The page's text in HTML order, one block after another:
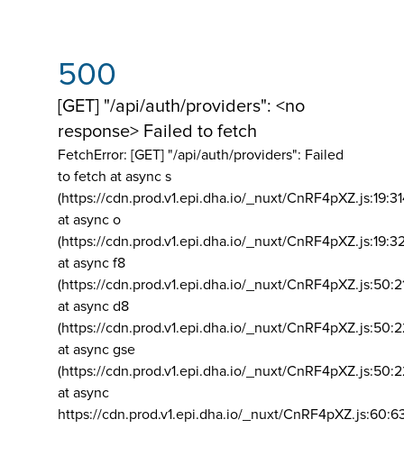
500
[GET] "/api/auth/providers": <no
response> Failed to fetch
FetchError: [GET] "/api/auth/providers": Failed
to fetch at async s
(https://cdn.prod.v1.epi.dha.io/_nuxt/
at async o
(https://cdn.prod.v1.epi.dha.io/_nuxt/
at async f8
(https://cdn.prod.v1.epi.dha.io/_nuxt/
at async d8
(https://cdn.prod.v1.epi.dha.io/_nuxt/
at async gse
(https://cdn.prod.v1.epi.dha.io/_nuxt/
at async
https://cdn.prod.v1.epi.dha.io/_nuxt/